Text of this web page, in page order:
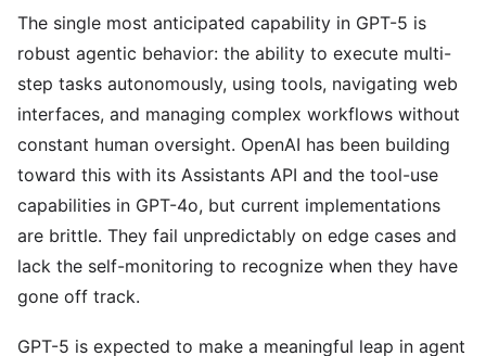
The single most anticipated capability in GPT-5 is
robust agentic behavior: the ability to execute multi-
step tasks autonomously, using tools, navigating web
interfaces, and managing complex workflows without
constant human oversight. OpenAI has been building
toward this with its Assistants API and the tool-use
capabilities in GPT-4o, but current implementations
are brittle. They fail unpredictably on edge cases and
lack the self-monitoring to recognize when they have
gone off track.
GPT-5 is expected to make a meaningful leap in agent